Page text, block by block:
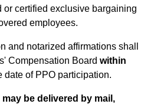
or certified exclusive bargaining
employees.
and notarized affirmations shall
Compensation Board within
date of PPO participation.
be delivered by mail,